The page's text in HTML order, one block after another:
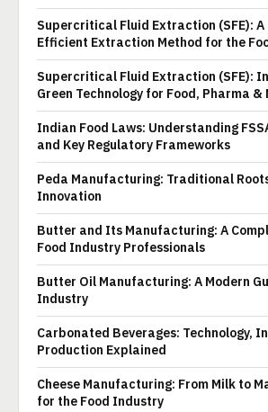
Supercritical Fluid Extraction (SFE): A
Efficient Extraction Method for the
Supercritical Fluid Extraction (SFE):
Green Technology for Food, Pharma
Indian Food Laws: Understanding
and Key Regulatory Frameworks
Peda Manufacturing: Traditional
Innovation
Butter and Its Manufacturing: A
Food Industry Professionals
Butter Oil Manufacturing: A Modern
Industry
Carbonated Beverages: Technology,
Production Explained
Cheese Manufacturing: From Milk to
for the Food Industry